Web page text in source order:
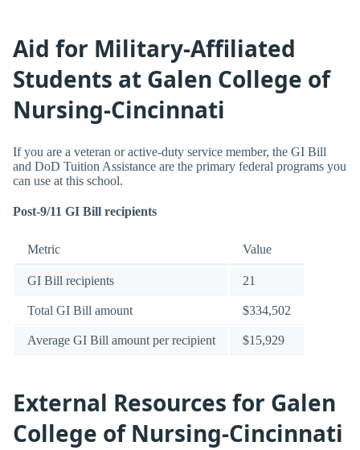
Aid for Military-Affiliated
Students at Galen College of
Nursing-Cincinnati
If you are a veteran or active-duty service member, the GI Bill
and DoD Tuition Assistance are the primary federal programs you
can use at this school.
Post-9/11 GI Bill recipients
Metric Value
GI Bill recipients 21
Total GI Bill amount $334,502
Average GI Bill amount per recipient $15,929
External Resources for Galen
College of Nursing-Cincinnati